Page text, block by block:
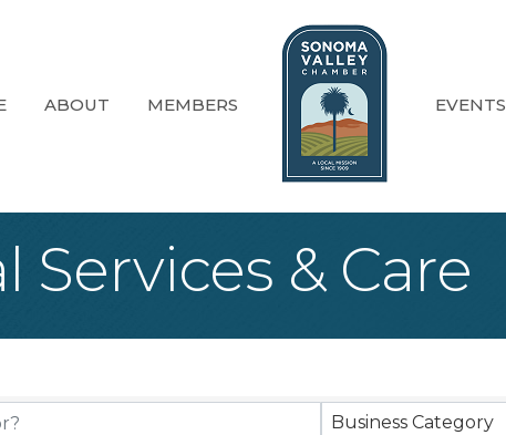
ABOUT MEMBERS EVENTS
Services & Care
Results}
Business Category